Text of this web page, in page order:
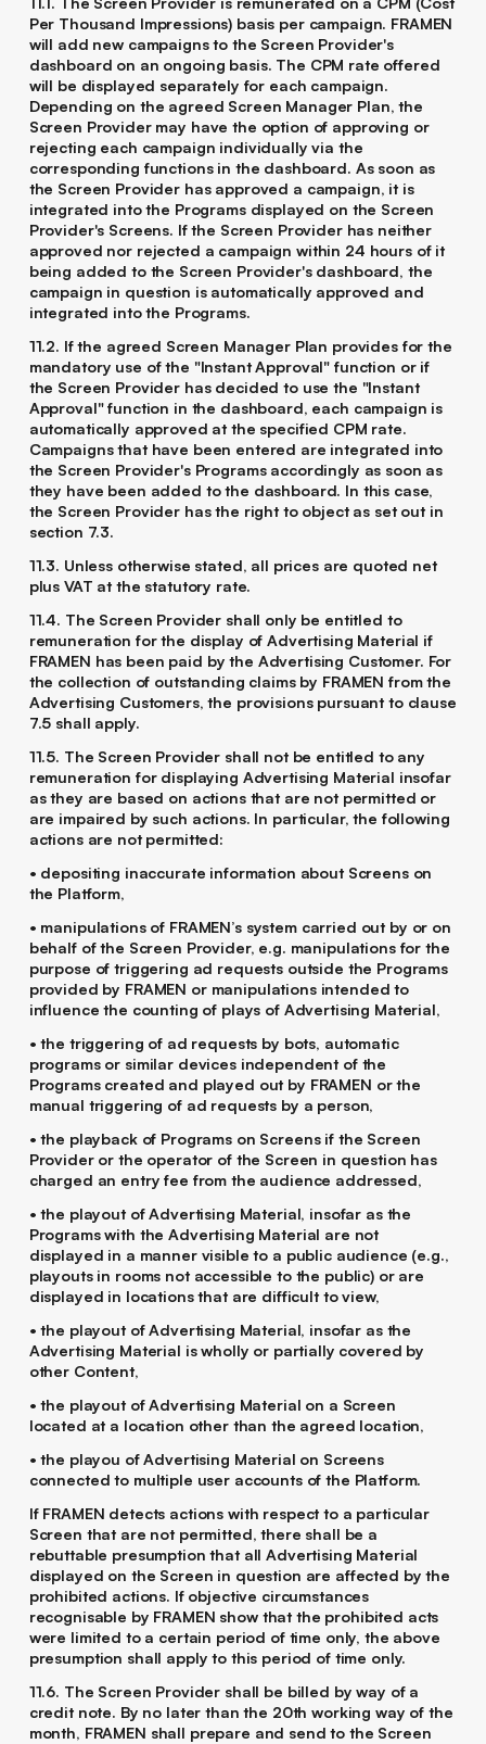
Per Thousand Impressions) basis per campaign. FRAMEN
will add new campaigns to the Screen Provider's
dashboard on an ongoing basis. The CPM rate offered
will be displayed separately for each campaign.
Depending on the agreed Screen Manager Plan, the
Screen Provider may have the option of approving or
rejecting each campaign individually via the
corresponding functions in the dashboard. As soon as
the Screen Provider has approved a campaign, it is
integrated into the Programs displayed on the Screen
Provider's Screens. If the Screen Provider has neither
approved nor rejected a campaign within 24 hours of it
being added to the Screen Provider's dashboard, the
campaign in question is automatically approved and
integrated into the Programs.
11.2. If the agreed Screen Manager Plan provides for the
mandatory use of the "Instant Approval" function or if
the Screen Provider has decided to use the "Instant
Approval" function in the dashboard, each campaign is
automatically approved at the specified CPM rate.
Campaigns that have been entered are integrated into
the Screen Provider's Programs accordingly as soon as
they have been added to the dashboard. In this case,
the Screen Provider has the right to object as set out in
section 7.3.
11.3. Unless otherwise stated, all prices are quoted net
plus VAT at the statutory rate.
11.4. The Screen Provider shall only be entitled to
remuneration for the display of Advertising Material if
FRAMEN has been paid by the Advertising Customer. For
the collection of outstanding claims by FRAMEN from the
Advertising Customers, the provisions pursuant to clause
‎7.5 shall apply.
11.5. The Screen Provider shall not be entitled to any
remuneration for displaying Advertising Material insofar
as they are based on actions that are not permitted or
are impaired by such actions. In particular, the following
actions are not permitted:
• depositing inaccurate information about Screens on
the Platform,
• manipulations of FRAMEN’s system carried out by or on
behalf of the Screen Provider, e.g. manipulations for the
purpose of triggering ad requests outside the Programs
provided by FRAMEN or manipulations intended to
influence the counting of plays of Advertising Material,
• the triggering of ad requests by bots, automatic
programs or similar devices independent of the
Programs created and played out by FRAMEN or the
manual triggering of ad requests by a person,
• the playback of Programs on Screens if the Screen
Provider or the operator of the Screen in question has
charged an entry fee from the audience addressed,
• the playout of Advertising Material, insofar as the
Programs with the Advertising Material are not
displayed in a manner visible to a public audience (e.g.,
playouts in rooms not accessible to the public) or are
displayed in locations that are difficult to view,
• the playout of Advertising Material, insofar as the
Advertising Material is wholly or partially covered by
other Content,
• the playout of Advertising Material on a Screen
located at a location other than the agreed location,
• the playou of Advertising Material on Screens
connected to multiple user accounts of the Platform.
If FRAMEN detects actions with respect to a particular
Screen that are not permitted, there shall be a
rebuttable presumption that all Advertising Material
displayed on the Screen in question are affected by the
prohibited actions. If objective circumstances
recognisable by FRAMEN show that the prohibited acts
were limited to a certain period of time only, the above
presumption shall apply to this period of time only.
11.6. The Screen Provider shall be billed by way of a
credit note. By no later than the 20th working way of the
month, FRAMEN shall prepare and send to the Screen